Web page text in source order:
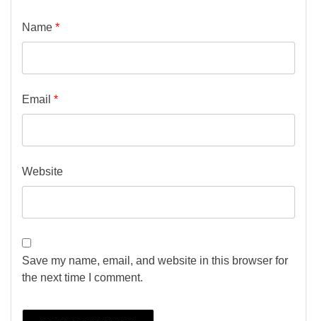
Name *
Email *
Website
Save my name, email, and website in this browser for
the next time I comment.